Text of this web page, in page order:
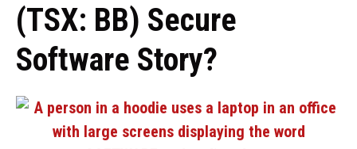
(TSX: BB) Secure
Software Story?